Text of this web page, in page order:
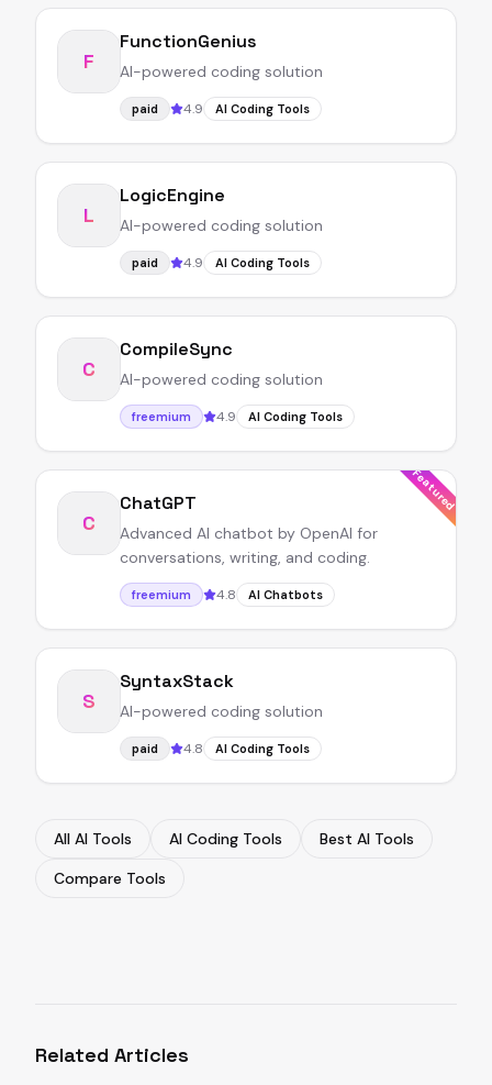
F
FunctionGenius
AI-powered coding solution
paid 4.9 AI Coding Tools
L
LogicEngine
AI-powered coding solution
paid 4.9 AI Coding Tools
C
CompileSync
AI-powered coding solution
freemium 4.9 AI Coding Tools
Featured
C
ChatGPT
Advanced AI chatbot by OpenAI for
conversations, writing, and coding.
freemium 4.8 AI Chatbots
S
SyntaxStack
AI-powered coding solution
paid 4.8 AI Coding Tools
All AI Tools AI Coding Tools
Best AI Tools
Compare Tools
Related Articles